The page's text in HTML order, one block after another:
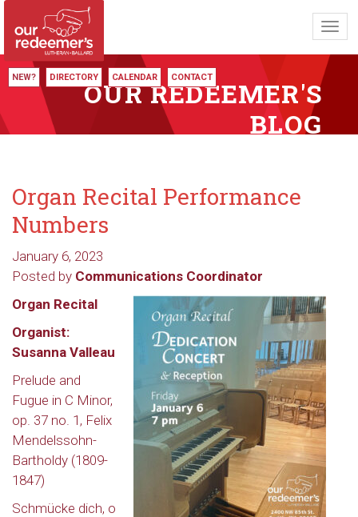
NEW? DIRECTORY CALENDAR CONTACT
OUR REDEEMER'S
BLOG
Organ Recital Performance
Numbers
January 6, 2023
Posted by Communications Coordinator
Organ Recital
Organist:
Susanna Valleau
Prelude and
Fugue in C Minor,
op. 37 no. 1, Felix
Mendelssohn-
Bartholdy (1809-
1847)
Schmücke dich, o